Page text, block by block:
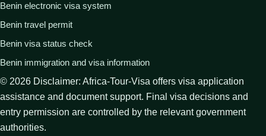
Benin electronic visa system
Benin travel permit
Benin visa status check
Benin immigration and visa information
© 2026 Disclaimer: Africa-Tour-Visa offers visa application
assistance and document support. Final visa decisions and
entry permission are controlled by the relevant government
authorities.